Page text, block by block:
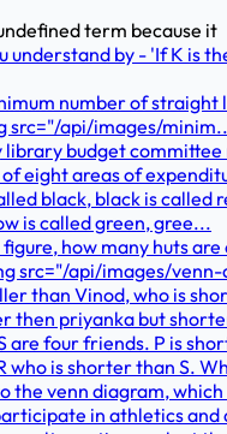
term because it
understand by - 'If K is
number of straight
src="/api/images/
library budget committee
eight areas of
black, black is called
is called green, gree...
how many huts
src="/api/images/
than Vinod, who is
then priyanka but
are four friends. P is
who is shorter than S.
the venn diagram,
in athletics and